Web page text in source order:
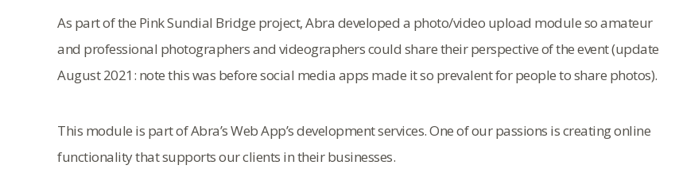
As part of the Pink Sundial Bridge project, Abra developed a photo/video upload module so amateur
and professional photographers and videographers could share their perspective of the event (update
August 2021: note this was before social media apps made it so prevalent for people to share photos).
This module is part of Abra’s Web App’s development services. One of our passions is creating online
functionality that supports our clients in their businesses.